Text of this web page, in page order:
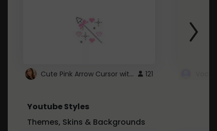
Cute Pink Arrow Cursor with Hearts 121
Youtube Styles
Themes, Skins & Backgrounds